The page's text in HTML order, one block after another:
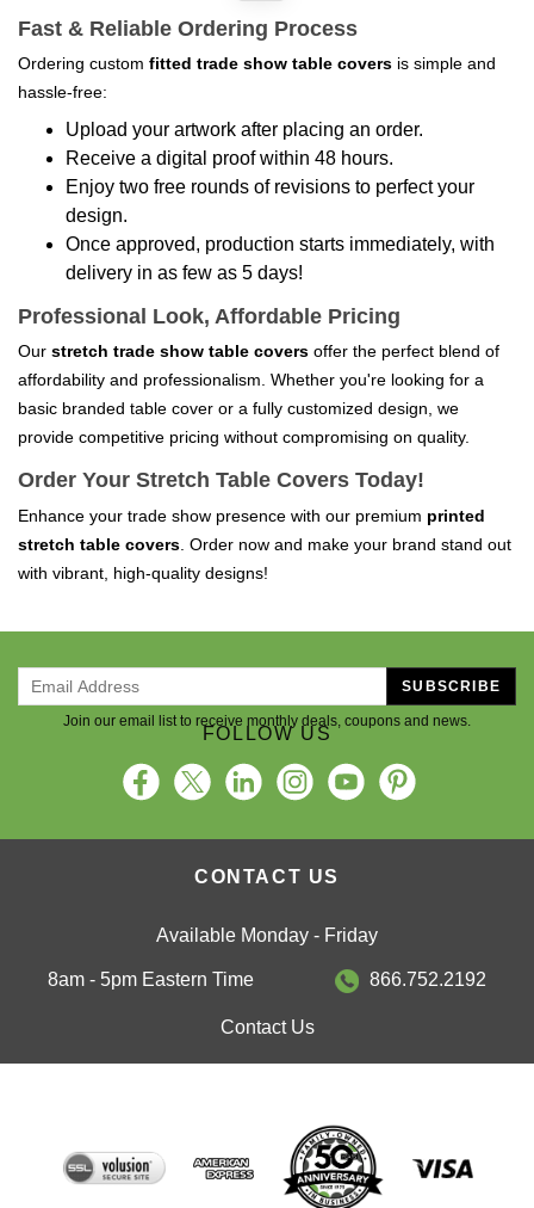
Fast & Reliable Ordering Process
Ordering custom fitted trade show table covers is simple and
hassle-free:
Upload your artwork after placing an order.
Receive a digital proof within 48 hours.
Enjoy two free rounds of revisions to perfect your
design.
Once approved, production starts immediately, with
delivery in as few as 5 days!
Professional Look, Affordable Pricing
Our stretch trade show table covers offer the perfect blend of
affordability and professionalism. Whether you're looking for a
basic branded table cover or a fully customized design, we
provide competitive pricing without compromising on quality.
Order Your Stretch Table Covers Today!
Enhance your trade show presence with our premium printed
stretch table covers . Order now and make your brand stand out
with vibrant, high-quality designs!
Join our email list to receive monthly deals, coupons and news.
SUBSCRIBE
FOLLOW US
CONTACT US
Available Monday - Friday
8am - 5pm Eastern Time 866.752.2192
Contact Us